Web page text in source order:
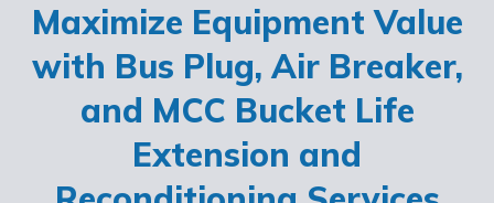
Maximize Equipment Value
with Bus Plug, Air Breaker,
and MCC Bucket Life
Extension and